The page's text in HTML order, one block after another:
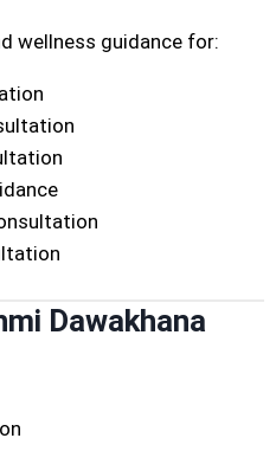
wellness guidance for:
Dawakhana